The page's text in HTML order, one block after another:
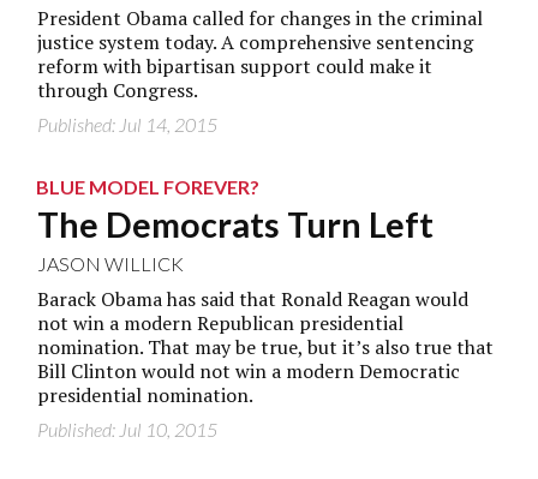
President Obama called for changes in the criminal
justice system today. A comprehensive sentencing
reform with bipartisan support could make it
through Congress.
Published: Jul 14, 2015
BLUE MODEL FOREVER?
The Democrats Turn Left
JASON WILLICK
Barack Obama has said that Ronald Reagan would
not win a modern Republican presidential
nomination. That may be true, but it’s also true that
Bill Clinton would not win a modern Democratic
presidential nomination.
Published: Jul 10, 2015